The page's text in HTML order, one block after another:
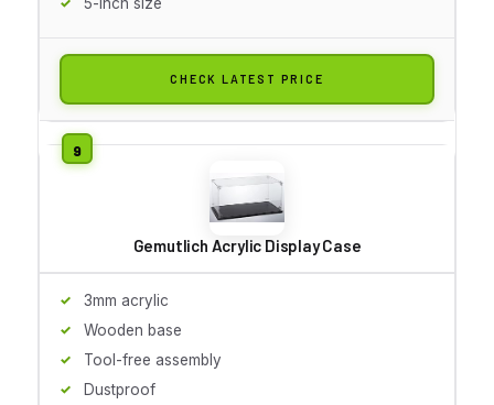
CHECK LATEST PRICE
Gemutlich Acrylic Display Case
3mm acrylic
Wooden base
Tool-free assembly
Dustproof